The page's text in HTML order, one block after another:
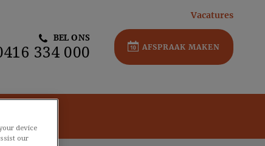
Vacatures
BEL ONS
334 000 AFSPRAAK MAKEN
device
our